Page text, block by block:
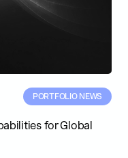
PORTFOLIO NEWS
for Global